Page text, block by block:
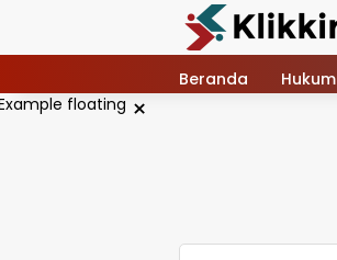
konten
Beranda Hukum
×